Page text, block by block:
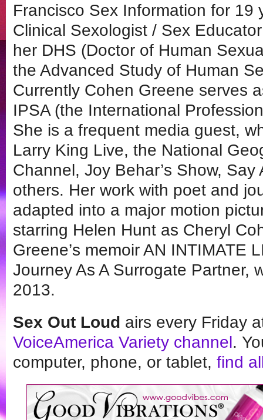
Francisco Sex Information for 19
Clinical Sexologist / Sex
her DHS (Doctor of Human
the Advanced Study of Human
Currently Cohen Greene serves
IPSA (the International
She is a frequent media guest,
Larry King Live, the National
Channel, Joy Behar’s Show,
others. Her work with poet and
adapted into a major motion
starring Helen Hunt as Cheryl
Greene’s memoir AN INTIMATE
Journey As A Surrogate Partner,
2013.
Sex Out Loud airs every Friday
VoiceAmerica Variety channel.
computer, phone, or tablet, find